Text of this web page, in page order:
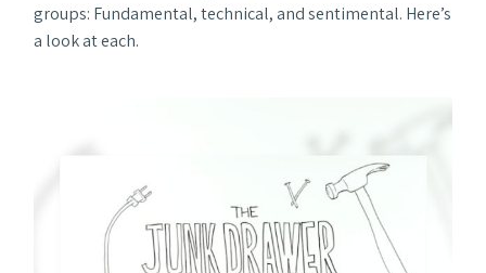
groups: Fundamental, technical, and sentimental. Here’s
a look at each.